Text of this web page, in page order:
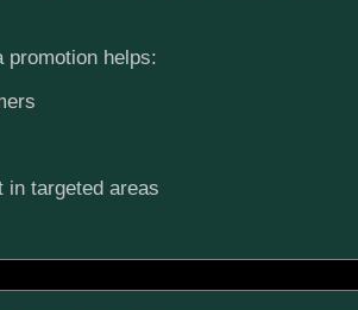
promotion helps:
in targeted areas